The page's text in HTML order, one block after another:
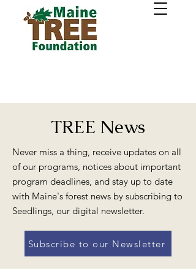
TREE News
Never miss a thing, receive updates on all
of our programs, notices about important
program deadlines, and stay up to date
with Maine's forest news by subscribing to
Seedlings, our digital newsletter.
Subscribe to our Newsletter